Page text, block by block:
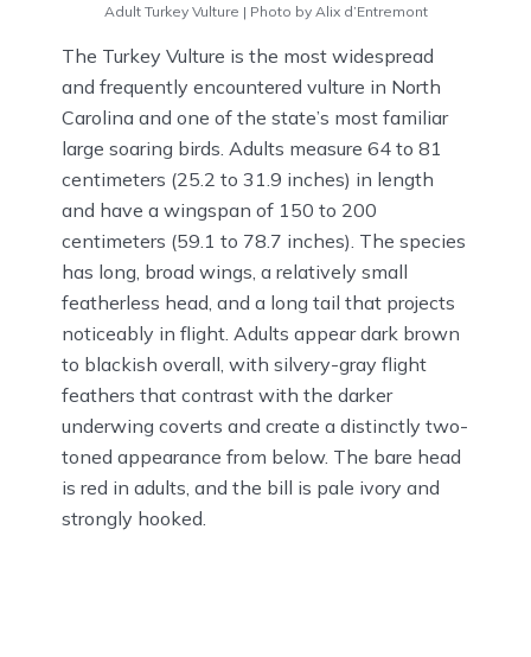
Adult Turkey Vulture | Photo by Alix d’Entremont
The Turkey Vulture is the most widespread
and frequently encountered vulture in North
Carolina and one of the state’s most familiar
large soaring birds. Adults measure 64 to 81
centimeters (25.2 to 31.9 inches) in length
and have a wingspan of 150 to 200
centimeters (59.1 to 78.7 inches). The species
has long, broad wings, a relatively small
featherless head, and a long tail that projects
noticeably in flight. Adults appear dark brown
to blackish overall, with silvery-gray flight
feathers that contrast with the darker
underwing coverts and create a distinctly two-
toned appearance from below. The bare head
is red in adults, and the bill is pale ivory and
strongly hooked.